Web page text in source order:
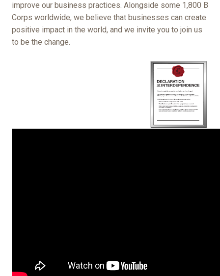
improve our business practices. Alongside some 1,800 B
Corps worldwide, we believe that businesses can create
positive impact in the world, and we invite you to join us
to be the change.